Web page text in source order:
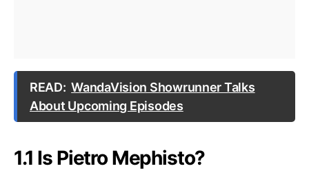
READ: WandaVision Showrunner Talks
About Upcoming Episodes
1.1 Is Pietro Mephisto?